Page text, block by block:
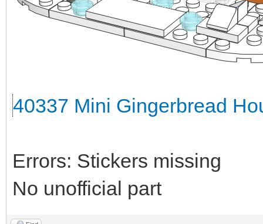
40337 Mini Gingerbread
Errors: Stickers missing
No unofficial part